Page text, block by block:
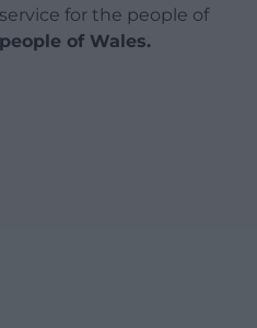
for the people of
of Wales.